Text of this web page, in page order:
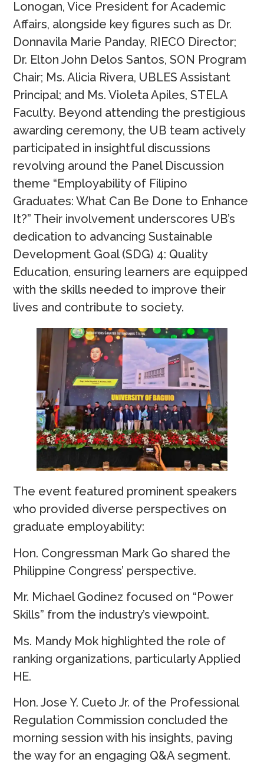
Lonogan, Vice President for Academic
Affairs, alongside key figures such as Dr.
Donnavila Marie Panday, RIECO Director;
Dr. Elton John Delos Santos, SON Program
Chair; Ms. Alicia Rivera, UBLES Assistant
Principal; and Ms. Violeta Apiles, STELA
Faculty. Beyond attending the prestigious
awarding ceremony, the UB team actively
participated in insightful discussions
revolving around the Panel Discussion
theme “Employability of Filipino
Graduates: What Can Be Done to Enhance
It?” Their involvement underscores UB’s
dedication to advancing Sustainable
Development Goal (SDG) 4: Quality
Education, ensuring learners are equipped
with the skills needed to improve their
lives and contribute to society.
The event featured prominent speakers
who provided diverse perspectives on
graduate employability:
Hon. Congressman Mark Go shared the
Philippine Congress’ perspective.
Mr. Michael Godinez focused on “Power
Skills” from the industry’s viewpoint.
Ms. Mandy Mok highlighted the role of
ranking organizations, particularly Applied
HE.
Hon. Jose Y. Cueto Jr. of the Professional
Regulation Commission concluded the
morning session with his insights, paving
the way for an engaging Q&A segment.